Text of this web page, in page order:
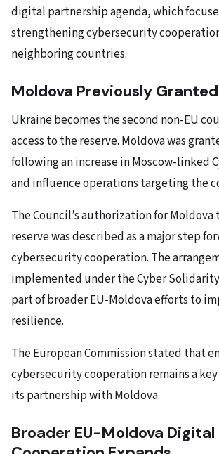
digital partnership agenda, which
strengthening cybersecurity
neighboring countries.
Moldova Previously
Ukraine becomes the second non-EU
access to the reserve. Moldova was
following an increase in Moscow-linked
and influence operations targeting the
The Council’s authorization for Moldova
reserve was described as a major step
cybersecurity cooperation. The
implemented under the Cyber
part of broader EU-Moldova efforts to
resilience.
The European Commission stated that
cybersecurity cooperation remains a
its partnership with Moldova.
Broader EU-Moldova Digital